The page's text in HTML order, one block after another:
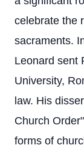
celebrate the
sacraments.
Leonard sent
University,
law. His
Church
forms of